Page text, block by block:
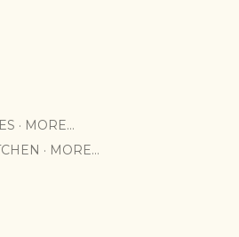
MORE…
MORE…